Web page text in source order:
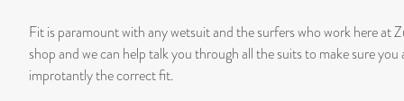
Fit is paramount with any wetsuit and the surfers who work here at
shop and we can help talk you through all the suits to make sure
improtantly the correct fit.